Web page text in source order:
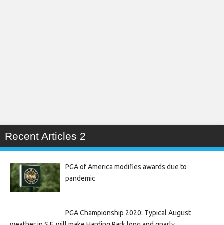
Recent Articles 2
PGA of America modifies awards due to
pandemic
PGA Championship 2020: Typical August